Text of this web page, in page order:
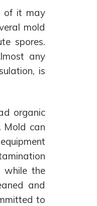
of it may
mold
spores.
any
is
organic
Mold can
while the
and
to